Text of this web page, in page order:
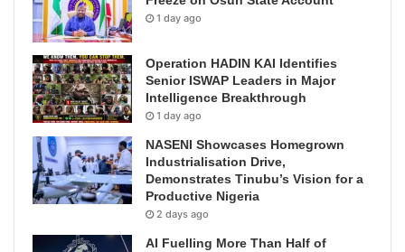
1 day ago
Operation HADIN KAI Identifies
Senior ISWAP Leaders in Major
Intelligence Breakthrough
1 day ago
NASENI Showcases Homegrown
Industrialisation Drive,
Demonstrates Tinubu’s Vision for a
Productive Nigeria
2 days ago
AI Fuelling More Than Half of